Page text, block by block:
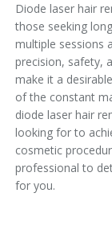
Diode laser hair
those seeking
multiple sessions
precision, safety,
make it a
of the constant
diode laser hair
looking for to
cosmetic
professional to
for you.